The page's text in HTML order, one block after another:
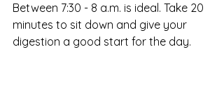
Between 7:30 - 8 a.m. is ideal. Take 20
minutes to sit down and give your
digestion a good start for the day.